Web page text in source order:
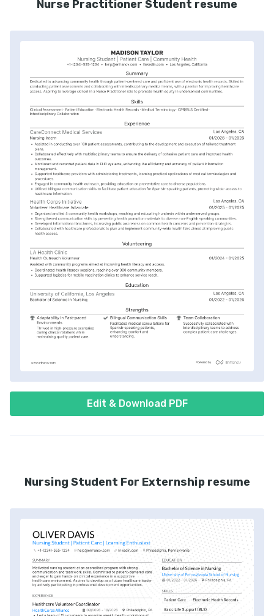
Nurse Practitioner Student resume
Edit & Download PDF
Nursing Student For Externship resume